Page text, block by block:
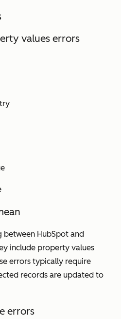
values errors
between HubSpot and
include property values
errors typically require
records are updated to
errors